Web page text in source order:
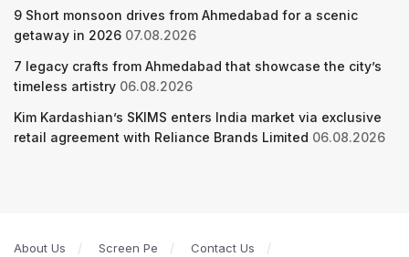
9 Short monsoon drives from Ahmedabad for a scenic
getaway in 2026 07.08.2026
7 legacy crafts from Ahmedabad that showcase the city’s
timeless artistry 06.08.2026
Kim Kardashian’s SKIMS enters India market via exclusive
retail agreement with Reliance Brands Limited 06.08.2026
About Us Screen Pe Contact Us